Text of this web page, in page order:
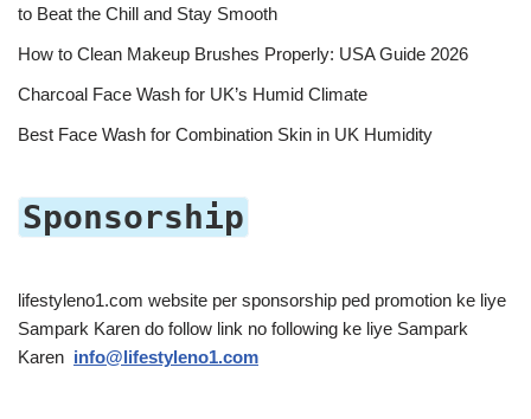
to Beat the Chill and Stay Smooth
How to Clean Makeup Brushes Properly: USA Guide 2026
Charcoal Face Wash for UK’s Humid Climate
Best Face Wash for Combination Skin in UK Humidity
Sponsorship
lifestyleno1.com website per sponsorship ped promotion ke liye
Sampark Karen do follow link no following ke liye Sampark
Karen info@lifestyleno1.com